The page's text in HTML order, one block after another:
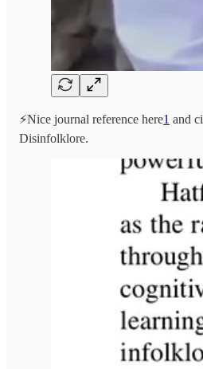
⚡️Nice journal reference here1 and
Disinfolklore.